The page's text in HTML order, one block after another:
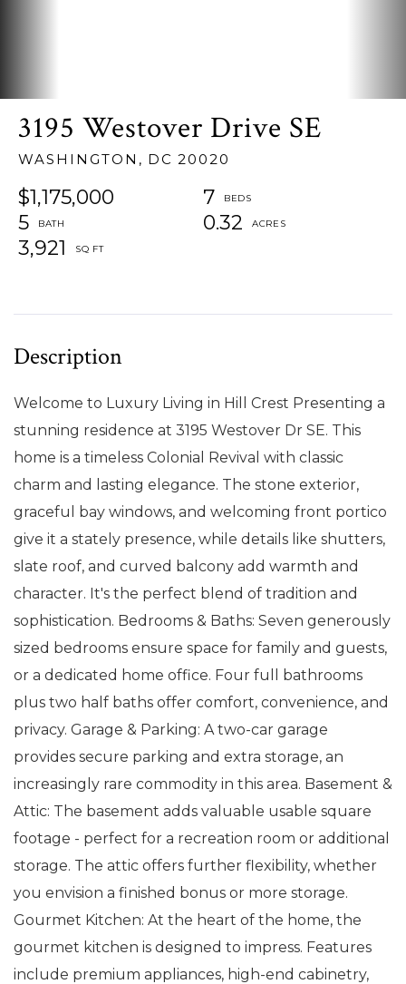
3195 Westover Drive SE
WASHINGTON, DC 20020
$1,175,000
7
5
0.32
3,921
Welcome to Luxury Living in Hill Crest Presenting a
stunning residence at 3195 Westover Dr SE. This
home is a timeless Colonial Revival with classic
charm and lasting elegance. The stone exterior,
graceful bay windows, and welcoming front portico
give it a stately presence, while details like shutters,
slate roof, and curved balcony add warmth and
character. It's the perfect blend of tradition and
sophistication. Bedrooms & Baths: Seven generously
sized bedrooms ensure space for family and guests,
or a dedicated home office. Four full bathrooms
plus two half baths offer comfort, convenience, and
privacy. Garage & Parking: A two-car garage
provides secure parking and extra storage, an
increasingly rare commodity in this area. Basement &
Attic: The basement adds valuable usable square
footage - perfect for a recreation room or additional
storage. The attic offers further flexibility, whether
you envision a finished bonus or more storage.
Gourmet Kitchen: At the heart of the home, the
gourmet kitchen is designed to impress. Features
include premium appliances, high-end cabinetry,